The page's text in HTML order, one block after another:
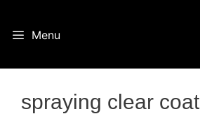
Menu
spraying clear coat